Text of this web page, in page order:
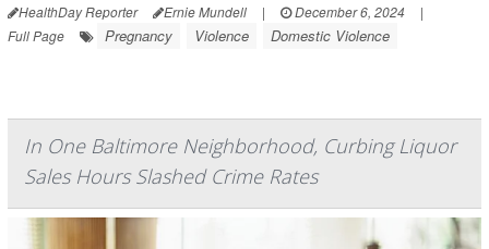
HealthDay Reporter Ernie Mundell | December 6, 2024
|
Full Page
Pregnancy Violence Domestic Violence
In One Baltimore Neighborhood, Curbing Liquor
Sales Hours Slashed Crime Rates